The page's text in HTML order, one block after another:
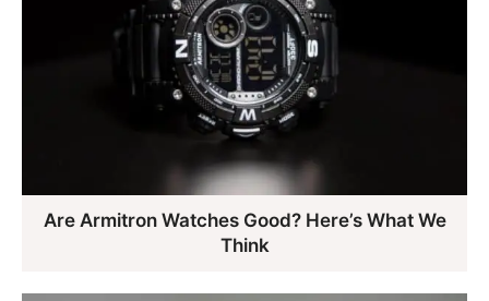
Are Armitron Watches Good? Here’s What We
Think